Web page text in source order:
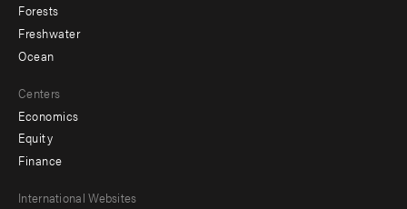
Forests
Freshwater
Ocean
Centers
Economics
Equity
Finance
Footer
International Websites